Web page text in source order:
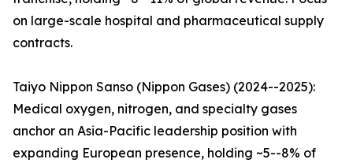
on large-scale hospital and pharmaceutical supply
contracts.
Taiyo Nippon Sanso (Nippon Gases) (2024--2025):
Medical oxygen, nitrogen, and specialty gases
anchor an Asia-Pacific leadership position with
expanding European presence, holding ~5--8% of